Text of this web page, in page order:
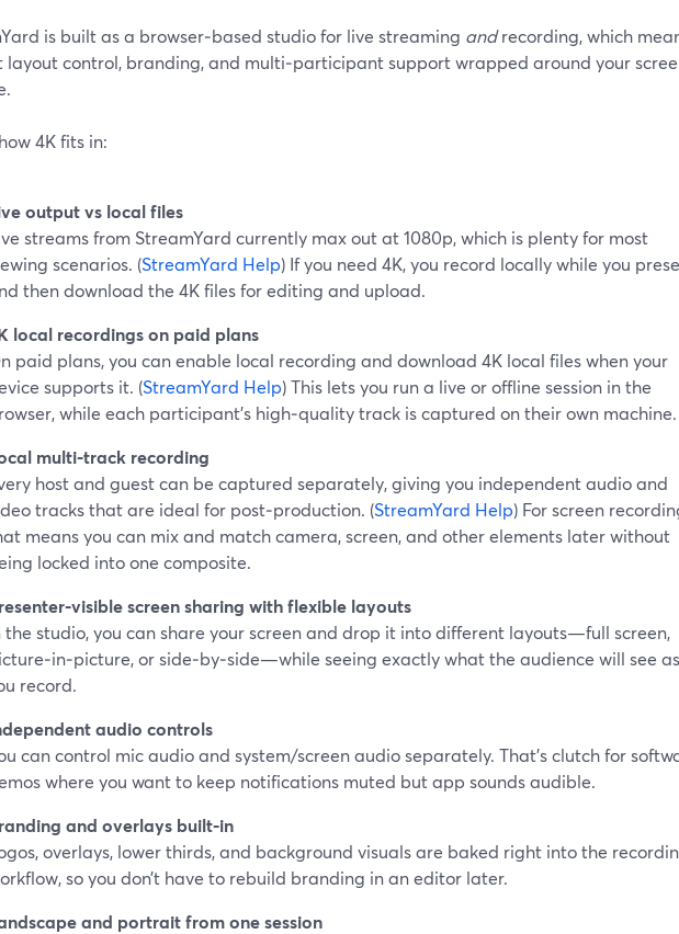
is built as a browser‑based studio for live streaming andrecording, which
layout control, branding, and multi‑participant support wrapped around your
4K fits in:
output vs local files
streams from StreamYard currently max out at 1080p, which is plenty for most
scenarios. (StreamYard Help) If you need 4K, you record locally while you
then download the 4K files for editing and upload.
local recordings on paid plans
paid plans, you can enable local recording and download 4K local files when your
supports it. (StreamYard Help) This lets you run a live or offline session in the
while each participant’s high‑quality track is captured on their own machine.
multi‑track recording
host and guest can be captured separately, giving you independent audio and
tracks that are ideal for post‑production. (StreamYard Help) For screen
means you can mix and match camera, screen, and other elements later without
locked into one composite.
screen sharing with flexible layouts
the studio, you can share your screen and drop it into different layouts—full screen,
or side‑by‑side—while seeing exactly what the audience will see as
record.
audio controls
can control mic audio and system/screen audio separately. That’s clutch for
where you want to keep notifications muted but app sounds audible.
and overlays built‑in
overlays, lower thirds, and background visuals are baked right into the
so you don’t have to rebuild branding in an editor later.
and portrait from one session